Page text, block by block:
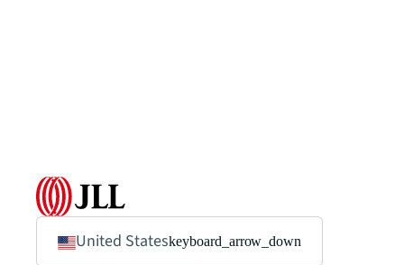
United Stateskeyboard_arrow_down